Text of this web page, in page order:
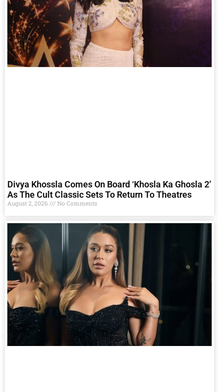
Divya Khossla Comes On Board ‘Khosla Ka Ghosla 2’
As The Cult Classic Sets To Return To Theatres
August 2, 2026 No Comments